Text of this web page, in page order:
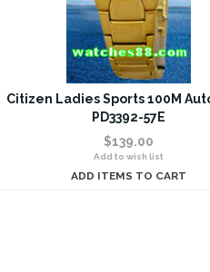
Citizen Ladies Sports 100M
PD3392-57E
$139.00
Add to wish list
ADD ITEMS TO CART